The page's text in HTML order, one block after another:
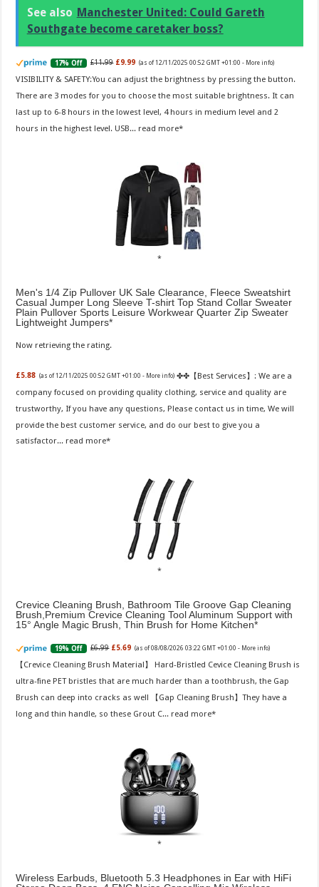
See also Manchester United: Could Gareth
Southgate become caretaker boss?
17% Off £11.99 £9.99 (as of 12/11/2025 00:52 GMT +01:00 - More info)
VISIBILITY & SAFETY:You can adjust the brightness by pressing the button.
There are 3 modes for you to choose the most suitable brightness. It can
last up to 6-8 hours in the lowest level, 4 hours in medium level and 2
hours in the highest level. USB... read more
Men's 1/4 Zip Pullover UK Sale Clearance, Fleece Sweatshirt
Casual Jumper Long Sleeve T-shirt Top Stand Collar Sweater
Plain Pullover Sports Leisure Workwear Quarter Zip Sweater
Lightweight Jumpers
Now retrieving the rating.
£5.88 (as of 12/11/2025 00:52 GMT +01:00 - More info) ✤✤【Best Services】: We are a
company focused on providing quality clothing, service and quality are
trustworthy, If you have any questions, Please contact us in time, We will
provide the best customer service, and do our best to give you a
satisfactor... read more
Crevice Cleaning Brush, Bathroom Tile Groove Gap Cleaning
Brush,Premium Crevice Cleaning Tool Aluminum Support with
15° Angle Magic Brush, Thin Brush for Home Kitchen
19% Off £6.99 £5.69 (as of 08/08/2026 03:22 GMT +01:00 - More info)
【Crevice Cleaning Brush Material】 Hard-Bristled Cevice Cleaning Brush is
ultra-fine PET bristles that are much harder than a toothbrush, the Gap
Brush can deep into cracks as well 【Gap Cleaning Brush】They have a
long and thin handle, so these Grout C... read more
Wireless Earbuds, Bluetooth 5.3 Headphones in Ear with HiFi